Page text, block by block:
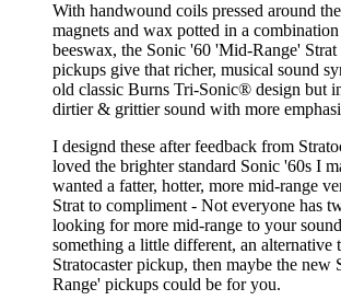
With handwound coils pressed around
magnets and wax potted in a
beeswax, the Sonic '60 'Mid-Range' Strat
pickups give that richer, musical sound
old classic Burns Tri-Sonic® design but
dirtier & grittier sound with more
I designd these after feedback from
loved the brighter standard Sonic '60s I
wanted a fatter, hotter, more mid-range
Strat to compliment - Not everyone has
looking for more mid-range to your
something a little different, an alternative
Stratocaster pickup, then maybe the
Range' pickups could be for you.